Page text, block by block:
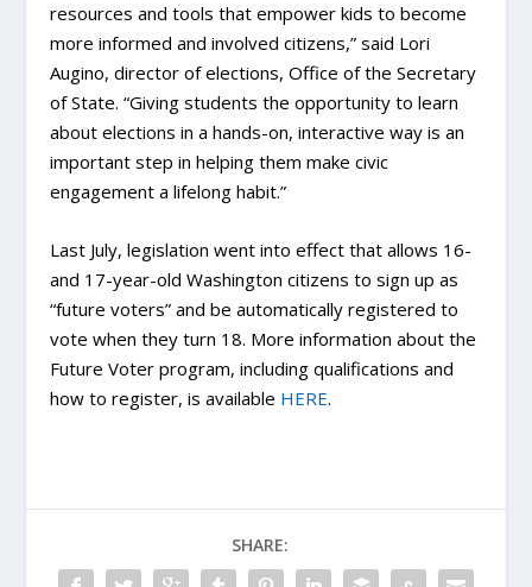
resources and tools that empower kids to become
more informed and involved citizens,” said Lori
Augino, director of elections, Office of the Secretary
of State. “Giving students the opportunity to learn
about elections in a hands-on, interactive way is an
important step in helping them make civic
engagement a lifelong habit.”
Last July, legislation went into effect that allows 16-
and 17-year-old Washington citizens to sign up as
“future voters” and be automatically registered to
vote when they turn 18. More information about the
Future Voter program, including qualifications and
how to register, is available HERE.
SHARE: